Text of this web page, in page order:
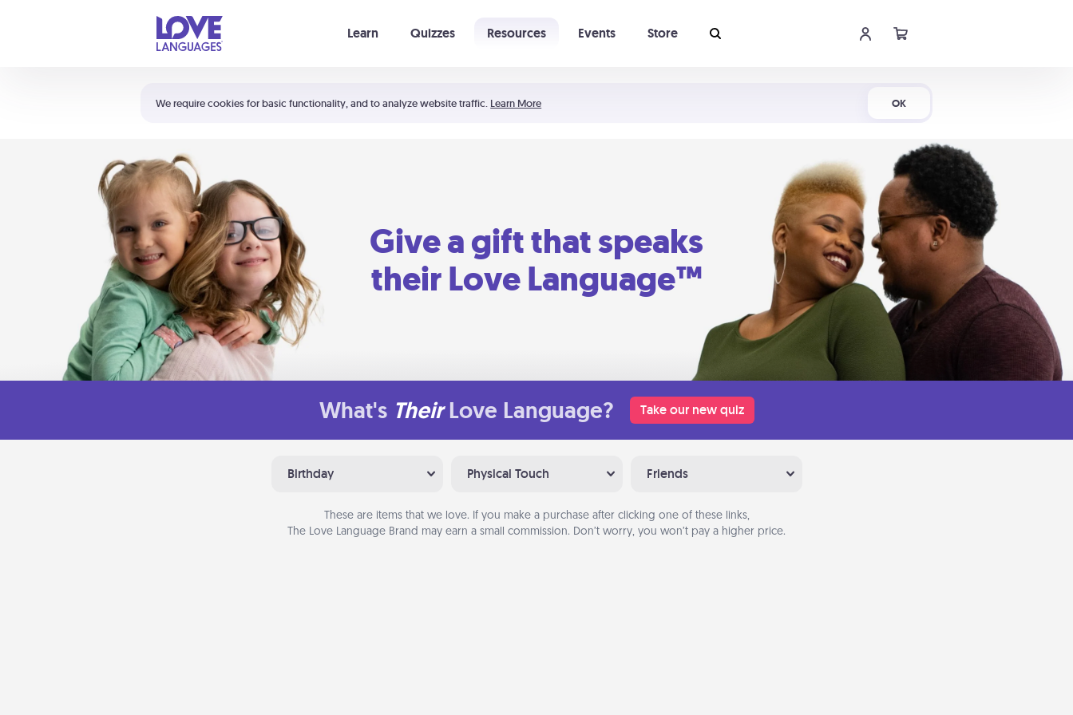
We require cookies for basic functionality, and to analyze website traffic. Learn More OK
Learn Quizzes Resources Events Store
Shortcuts:
Your cart is empty
Give a gift that speaks
their Love Language™
What's Their Love Language? Take our new quiz
Birthday Physical Touch Friends
These are items that we love. If you make a purchase after clicking one of these links,
The Love Language Brand may earn a small commission. Don’t worry, you won’t pay a higher price.